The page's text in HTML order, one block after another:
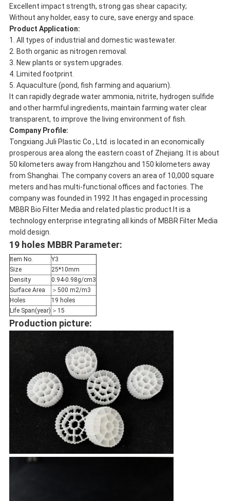
Excellent impact strength, strong gas shear capacity;
Without any holder, easy to cure, save energy and space.
Product Application:
1. All types of industrial and domestic wastewater.
2. Both organic as nitrogen removal.
3. New plants or system upgrades.
4. Limited footprint.
5. Aquaculture (pond, fish farming and aquarium).
It can rapidly degrade water ammonia, nitrite, hydrogen sulfide
and other harmful ingredients, maintain farming water clear
transparent, to improve the living environment of fish.
Company Profile:
Tongxiang Juli Plastic Co., Ltd. is located in an economically
prosperous area along the eastern coast of Zhejiang. It is about
50 kilometers away from Hangzhou and 150 kilometers away
from Shanghai. The company covers an area of ​​10,000 square
meters and has multi-functional offices and factories. The
company was founded in 1992 .It has engaged in processing
MBBR Bio Filter Media and related plastic product.It is a
technology enterprise integrating all kinds of MBBR Filter Media
mold design.
19 holes MBBR Parameter:
Item No.
Y3
Size
25*10mm
Density
0.94-0.98g/cm3
Surface Area
＞500 m2/m3
Holes
19 holes
Life Span(year) ＞15
Production picture: